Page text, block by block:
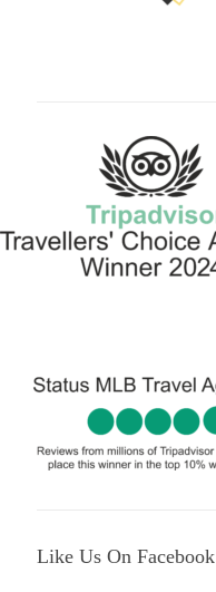
Like Us On Facebook